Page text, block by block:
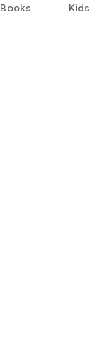
Books Kids